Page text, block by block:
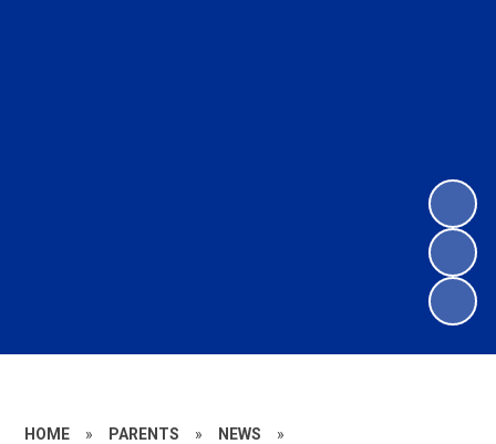
HOME » PARENTS » NEWS »